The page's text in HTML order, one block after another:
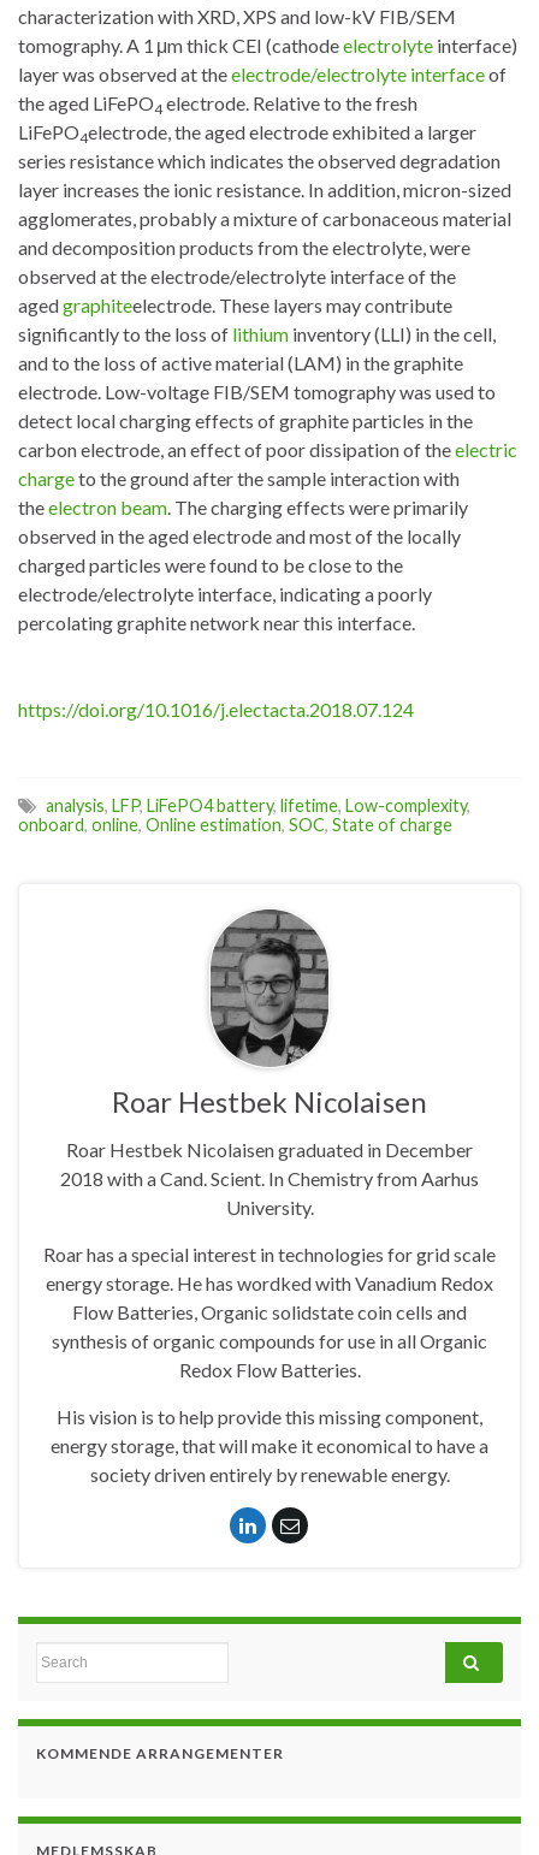
characterization with XRD, XPS and low-kV FIB/SEM
tomography. A 1 μm thick CEI (cathodeelectrolyte interface)
layer was observed at theelectrode/electrolyte interfaceof
the aged LiFePO4 electrode. Relative to the fresh
LiFePO4electrode, the aged electrode exhibited a larger
series resistance which indicates the observed degradation
layer increases the ionic resistance. In addition, micron-sized
agglomerates, probably a mixture of carbonaceous material
and decomposition products from the electrolyte, were
observed at the electrode/electrolyte interface of the
agedgraphiteelectrode. These layers may contribute
significantly to the loss of lithium inventory (LLI) in the cell,
and to the loss of active material (LAM) in the graphite
electrode. Low-voltage FIB/SEM tomography was used to
detect local charging effects of graphite particles in the
carbon electrode, an effect of poor dissipation of theelectric
chargeto the ground after the sample interaction with
theelectron beam. The charging effects were primarily
observed in the aged electrode and most of the locally
charged particles were found to be close to the
electrode/electrolyte interface, indicating a poorly
percolating graphite network near this interface.
https://doi.org/10.1016/j.electacta.2018.07.124
analysis, LFP, LiFePO4 battery, lifetime, Low-complexity,
onboard, online, Online estimation, SOC, State of charge
Roar Hestbek Nicolaisen
Roar Hestbek Nicolaisen graduated in December
2018 with a Cand. Scient. In Chemistry from Aarhus
University.
Roar has a special interest in technologies for grid scale
energy storage. He has wordked with Vanadium Redox
Flow Batteries, Organic solidstate coin cells and
synthesis of organic compounds for use in all Organic
Redox Flow Batteries.
His vision is to help provide this missing component,
energy storage, that will make it economical to have a
society driven entirely by renewable energy.
Search for:
KOMMENDE ARRANGEMENTER
MEDLEMSSKAB